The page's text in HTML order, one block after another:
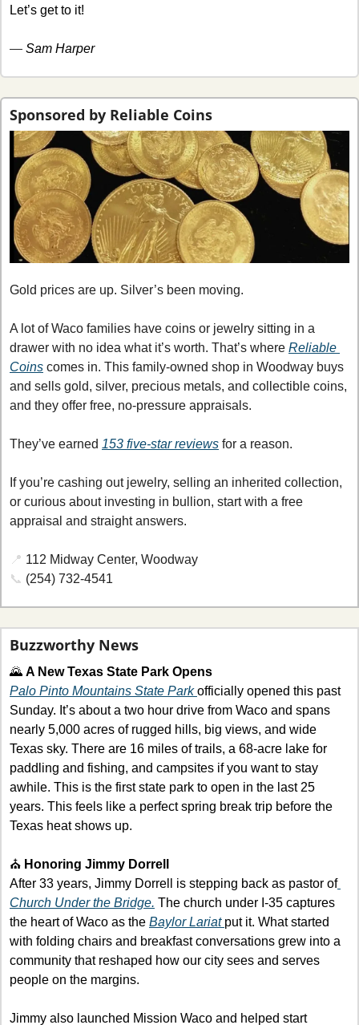
Let’s get to it!
— Sam Harper
Sponsored by Reliable Coins
Gold prices are up. Silver’s been moving.
A lot of Waco families have coins or jewelry sitting in a
drawer with no idea what it’s worth. That’s where Reliable
Coins comes in. This family-owned shop in Woodway buys
and sells gold, silver, precious metals, and collectible coins,
and they offer free, no-pressure appraisals.
They’ve earned 153 five-star reviews for a reason.
If you’re cashing out jewelry, selling an inherited collection,
or curious about investing in bullion, start with a free
appraisal and straight answers.
📍 112 Midway Center, Woodway
📞 (254) 732-4541
Buzzworthy News
🌄 A New Texas State Park Opens
Palo Pinto Mountains State Park officially opened this past
Sunday. It’s about a two hour drive from Waco and spans
nearly 5,000 acres of rugged hills, big views, and wide
Texas sky. There are 16 miles of trails, a 68-acre lake for
paddling and fishing, and campsites if you want to stay
awhile. This is the first state park to open in the last 25
years. This feels like a perfect spring break trip before the
Texas heat shows up.
⛪ Honoring Jimmy Dorrell
After 33 years, Jimmy Dorrell is stepping back as pastor of
Church Under the Bridge. The church under I-35 captures
the heart of Waco as the Baylor Lariat put it. What started
with folding chairs and breakfast conversations grew into a
community that reshaped how our city sees and serves
people on the margins.
Jimmy also launched Mission Waco and helped start